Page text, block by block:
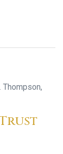
Thompson,